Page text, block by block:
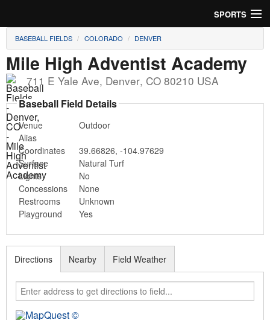
SPORTS
Soccer
Baseball
Football
Lacrosse
Futsal
Rugby
Cricket
Suggest Field
BASEBALL FIELDS COLORADO DENVER
Mile High Adventist Academy
711 E Yale Ave, Denver, CO 80210 USA
Baseball Field Details
Venue
Outdoor
Alias
Coordinates
39.66826, -104.97629
Surface
Natural Turf
Lights
No
Concessions
None
Restrooms
Unknown
Playground
Yes
Directions Nearby Field Weather